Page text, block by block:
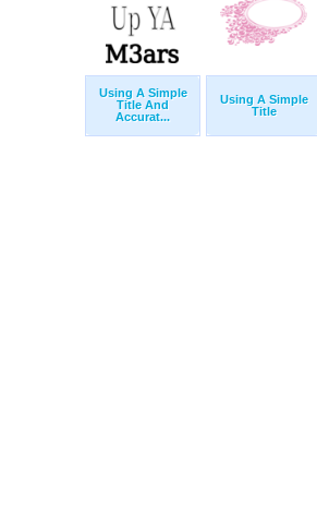
Using A Simple
Title And
Accurat...
Using A Simple
Title